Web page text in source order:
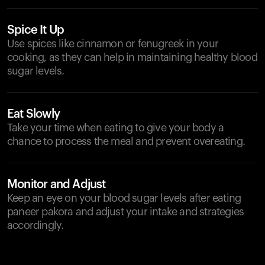
Spice It Up
Use spices like cinnamon or fenugreek in your
cooking, as they can help in maintaining healthy blood
sugar levels.
Eat Slowly
Take your time when eating to give your body a
chance to process the meal and prevent overeating.
Monitor and Adjust
Keep an eye on your blood sugar levels after eating
paneer pakora and adjust your intake and strategies
accordingly.